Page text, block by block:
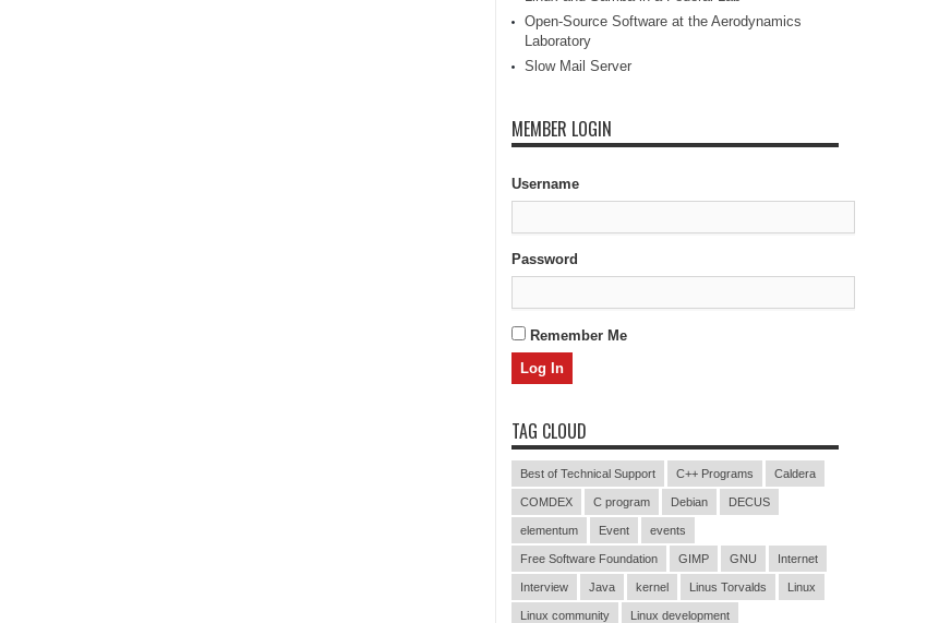
Open-Source Software at the Aerodynamics
Laboratory
Slow Mail Server
MEMBER LOGIN
Username
Password
Remember Me
TAG CLOUD
Best of Technical Support C++ Programs Caldera
COMDEX C program Debian DECUS
elementum Event events
Free Software Foundation GIMP GNU Internet
Interview Java kernel Linus Torvalds Linux
Linux community Linux development